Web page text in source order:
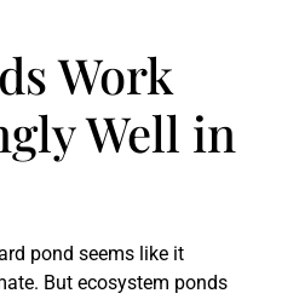
Work
Well in
pond seems like it
But ecosystem ponds